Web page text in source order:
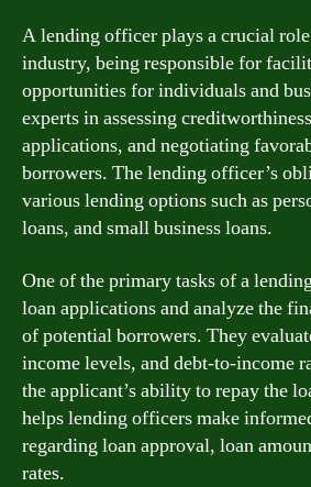
A lending officer plays a crucial
industry, being responsible for
opportunities for individuals and
experts in assessing
applications, and negotiating
borrowers. The lending officer’s
various lending options such as
loans, and small business loans.
One of the primary tasks of a
loan applications and analyze the
of potential borrowers. They
income levels, and debt-to-income
the applicant’s ability to repay the
helps lending officers make
regarding loan approval, loan
rates.